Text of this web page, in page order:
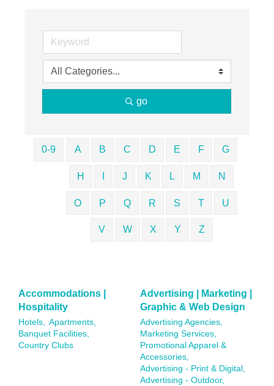
go
0-9 A B C D E F G
H J K L M N
O P Q R S T U
V W X Y Z
Accommodations |
Hospitality
Hotels,
Apartments,
Banquet Facilities,
Country Clubs
Advertising | Marketing |
Graphic & Web Design
Advertising Agencies,
Marketing Services,
Promotional Apparel &
Accessories,
Advertising - Print & Digital,
Advertising - Outdoor,